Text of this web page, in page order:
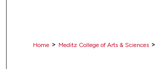
Home > Meditz College of Arts & Sciences >